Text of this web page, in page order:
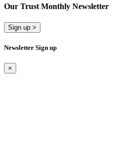
Our Trust Monthly Newsletter
Sign up >
Newsletter Sign up
×